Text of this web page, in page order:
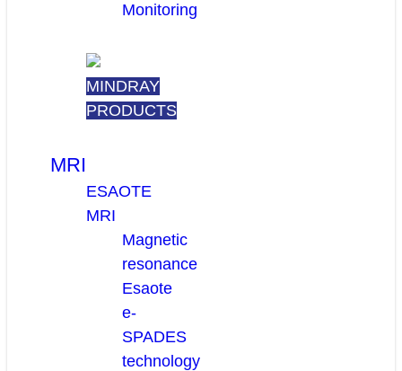
Monitoring
MINDRAY
PRODUCTS
MRI
ESAOTE
MRI
Magnetic
resonance
Esaote
e-
SPADES
technology